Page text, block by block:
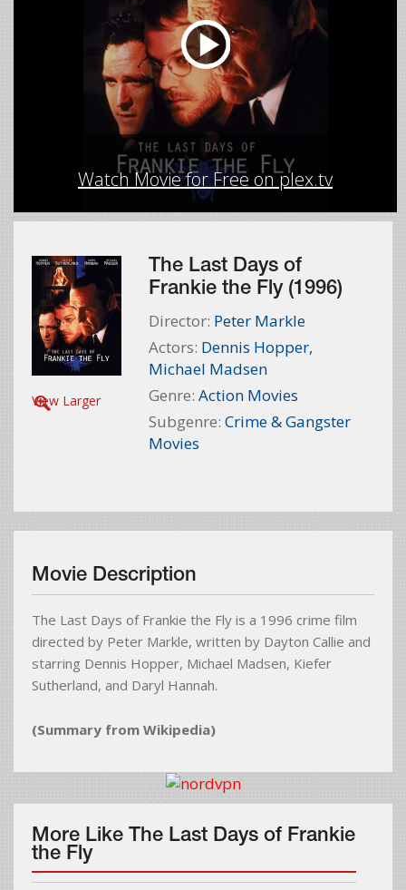
Watch Movie for Free on plex.tv
View Larger
The Last Days of
Frankie the Fly (1996)
Director: Peter Markle
Actors: Dennis Hopper,
Michael Madsen
Genre:Action Movies
Subgenre:Crime & Gangster
Movies
Movie Description
The Last Days of Frankie the Fly is a 1996 crime film
directed by Peter Markle, written by Dayton Callie and
starring Dennis Hopper, Michael Madsen, Kiefer
Sutherland, and Daryl Hannah.
(Summary from Wikipedia)
More Like The Last Days of Frankie
the Fly